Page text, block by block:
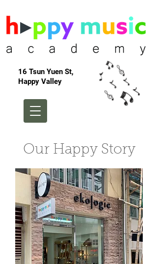
16 Tsun Yuen St,
Happy Valley
Our Happy Story